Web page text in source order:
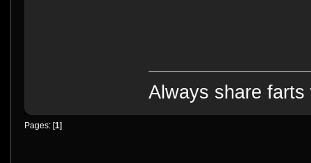
Always share
Pages: [1]